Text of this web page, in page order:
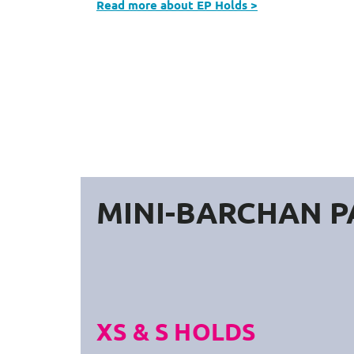
Read more about EP Holds >
MINI-BARCHAN
XS & S HOLDS